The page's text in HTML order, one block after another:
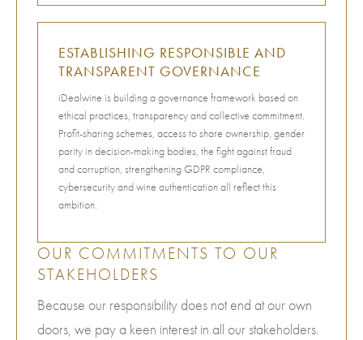
ESTABLISHING RESPONSIBLE AND
TRANSPARENT GOVERNANCE
iDealwine is building a governance framework based on
ethical practices, transparency and collective commitment.
Profit-sharing schemes, access to share ownership, gender
parity in decision-making bodies, the fight against fraud
and corruption, strengthening GDPR compliance,
cybersecurity and wine authentication all reflect this
ambition.
OUR COMMITMENTS TO OUR
STAKEHOLDERS
Because our responsibility does not end at our own
doors, we pay a keen interest in all our stakeholders.